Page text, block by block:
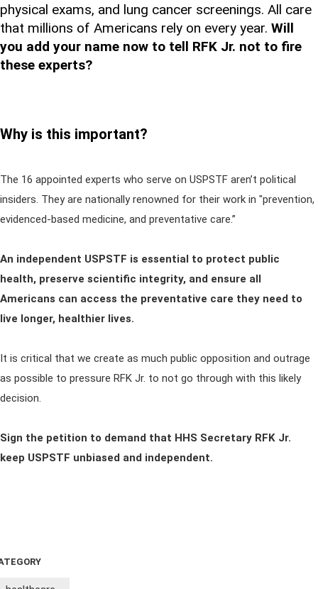
physical exams, and lung cancer screenings. All care
that millions of Americans rely on every year. Will
you add your name now to tell RFK Jr. not to fire
these experts?
Why is this important?
The 16 appointed experts who serve on USPSTF aren’t political
insiders. They are nationally renowned for their work in "prevention,
evidenced-based medicine, and preventative care.”
An independent USPSTF is essential to protect public
health, preserve scientific integrity, and ensure all
Americans can access the preventative care they need to
live longer, healthier lives.
It is critical that we create as much public opposition and outrage
as possible to pressure RFK Jr. to not go through with this likely
decision.
Sign the petition to demand that HHS Secretary RFK Jr.
keep USPSTF unbiased and independent.